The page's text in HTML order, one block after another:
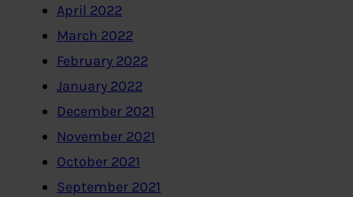
April 2022
March 2022
February 2022
January 2022
December 2021
November 2021
October 2021
September 2021